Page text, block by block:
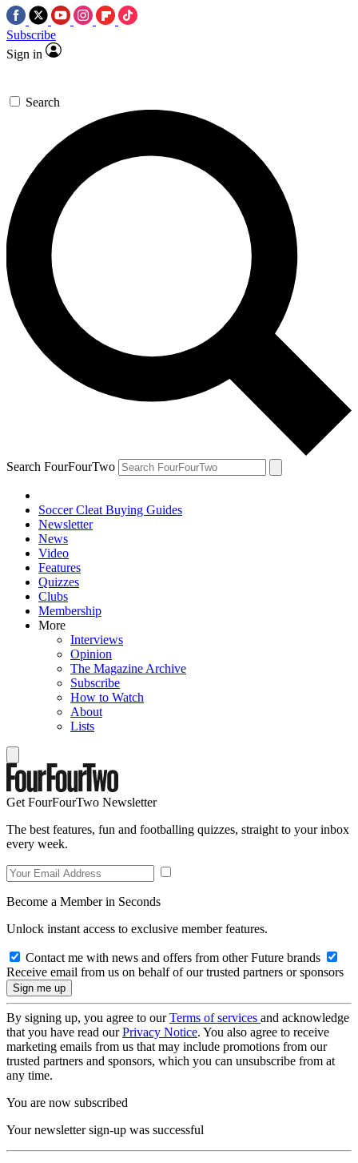
Subscribe
Sign in
Search
Search FourFourTwo
Soccer Cleat Buying Guides
Newsletter
News
Video
Features
Quizzes
Clubs
Membership
More
Interviews
Opinion
The Magazine Archive
Subscribe
How to Watch
About
Lists
Get FourFourTwo Newsletter
The best features, fun and footballing quizzes, straight to your inbox
every week.
Become a Member in Seconds
Unlock instant access to exclusive member features.
Contact me with news and offers from other Future brands
Receive email from us on behalf of our trusted partners or sponsors
By signing up, you agree to ourTerms of services and acknowledge
that you have read ourPrivacy Notice. You also agree to receive
marketing emails from us that may include promotions from our
trusted partners and sponsors, which you can unsubscribe from at
any time.
You are now subscribed
Your newsletter sign-up was successful